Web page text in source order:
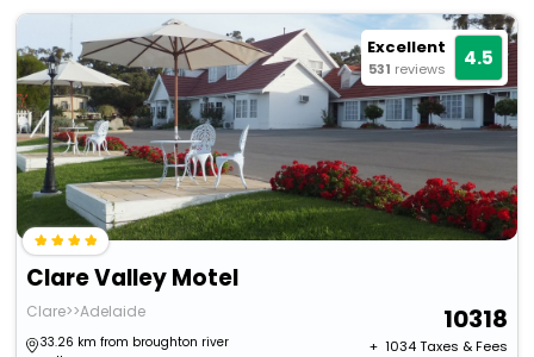
Excellent
531 reviews 4.5
Clare Valley Motel
Clare>>Adelaide
33.26 km from broughton river
10318
+ ₹ 1034Taxes & Fees